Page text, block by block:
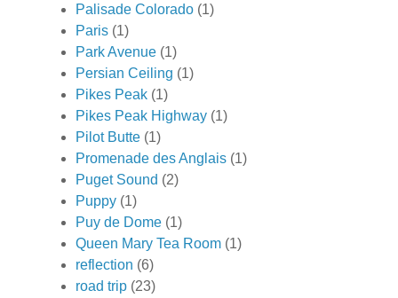
Palisade Colorado (1)
Paris (1)
Park Avenue (1)
Persian Ceiling (1)
Pikes Peak (1)
Pikes Peak Highway (1)
Pilot Butte (1)
Promenade des Anglais (1)
Puget Sound (2)
Puppy (1)
Puy de Dome (1)
Queen Mary Tea Room (1)
reflection (6)
road trip (23)